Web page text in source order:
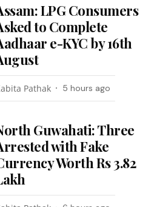
LPG Consumers
to Complete
e-KYC by 16th
Pathak 5 hours ago
Guwahati: Three
with Fake
Worth Rs 3.82